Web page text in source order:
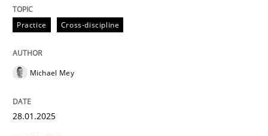
Practice
AI Assistants in Requirements
Practice Cross-discipline
Michael Mey
28.01.2025